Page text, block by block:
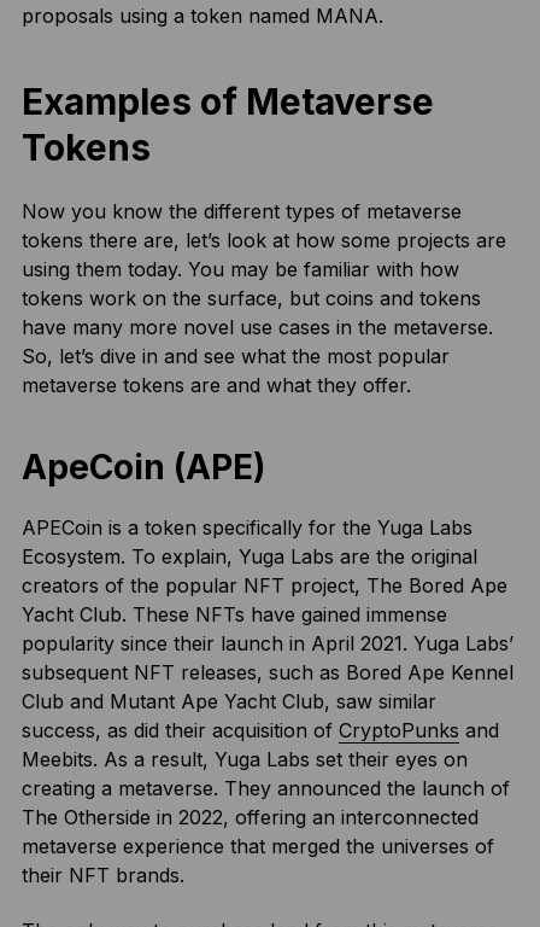
proposals using a token named MANA.
Examples of Metaverse
Tokens
Now you know the different types of metaverse
tokens there are, let’s look at how some projects are
using them today. You may be familiar with how
tokens work on the surface, but coins and tokens
have many more novel use cases in the metaverse.
So, let’s dive in and see what the most popular
metaverse tokens are and what they offer.
ApeCoin (APE)
APECoin is a token specifically for the Yuga Labs
Ecosystem. To explain, Yuga Labs are the original
creators of the popular NFT project, The Bored Ape
Yacht Club. These NFTs have gained immense
popularity since their launch in April 2021. Yuga Labs’
subsequent NFT releases, such as Bored Ape Kennel
Club and Mutant Ape Yacht Club, saw similar
success, as did their acquisition of CryptoPunks and
Meebits. As a result, Yuga Labs set their eyes on
creating a metaverse. They announced the launch of
The Otherside in 2022, offering an interconnected
metaverse experience that merged the universes of
their NFT brands.